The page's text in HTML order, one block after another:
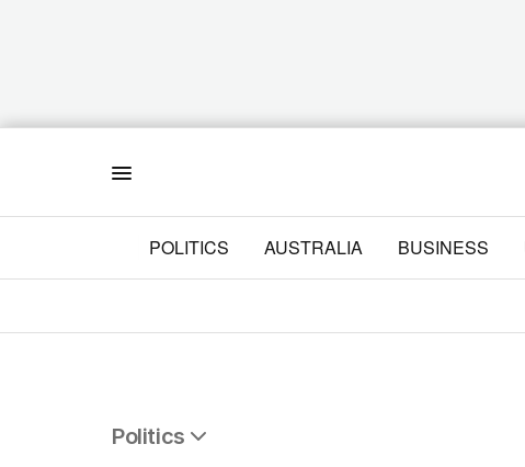
POLITICS AUSTRALIA BUSINESS
Politics